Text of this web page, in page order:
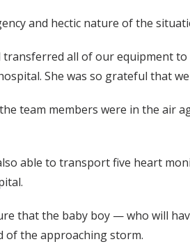
and hectic nature of the
transferred all of our equipment
She was so grateful that
team members were in the air
able to transport five heart
that the baby boy — who will
of the approaching storm.